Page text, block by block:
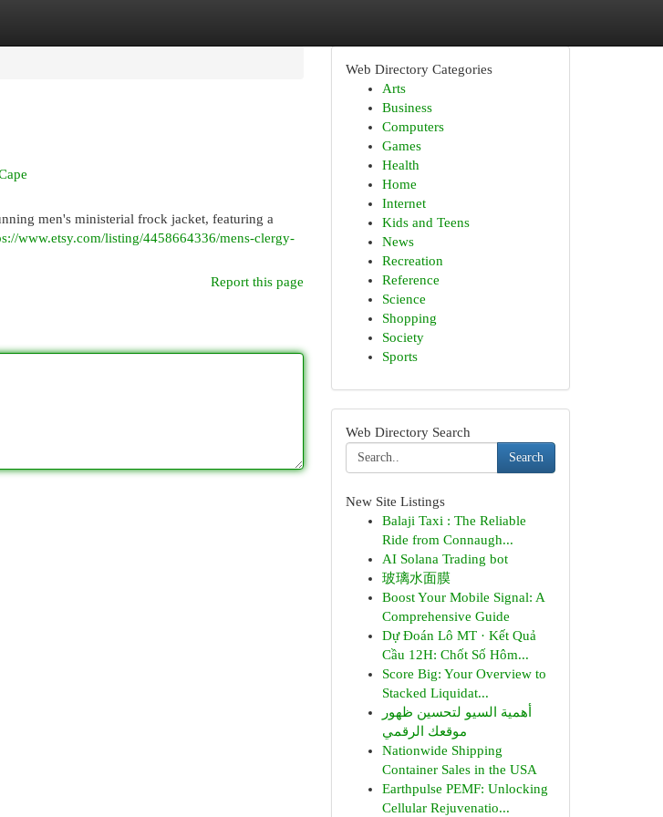
men's ministerial frock jacket, featuring a
www.etsy.com/listing/4458664336/mens-clergy-
Report this page
Web Directory Categories
Arts
Business
Computers
Games
Health
Home
Internet
Kids and Teens
News
Recreation
Reference
Science
Shopping
Society
Sports
Web Directory Search
Search
New Site Listings
Balaji Taxi : The Reliable
Ride from Connaugh...
AI Solana Trading bot
玻璃水面膜
Boost Your Mobile Signal: A
Comprehensive Guide
Dự Đoán Lô MT · Kết Quả
Cầu 12H: Chốt Số Hôm...
Score Big: Your Overview to
Stacked Liquidat...
أهمية السيو لتحسين ظهور
موقعك الرقمي
Nationwide Shipping
Container Sales in the USA
Earthpulse PEMF: Unlocking
Cellular Rejuvenatio...